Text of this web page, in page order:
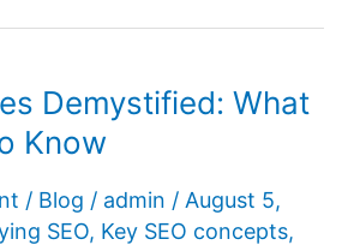
Demystified: What
Know
/ Blog / admin / August 5,
SEO, Key SEO concepts,